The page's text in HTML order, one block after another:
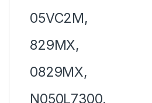
05VC2M,
829MX,
0829MX,
N050L7300,